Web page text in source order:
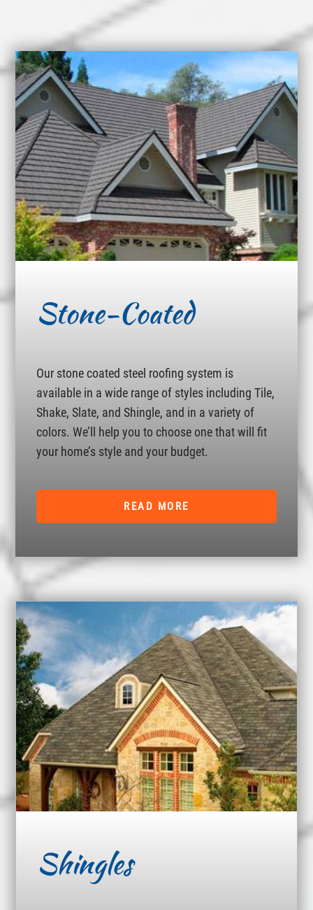
Stone-Coated
Our stone coated steel roofing system is
available in a wide range of styles including Tile,
Shake, Slate, and Shingle, and in a variety of
colors. We’ll help you to choose one that will fit
your home’s style and your budget.
READ MORE
Shingles